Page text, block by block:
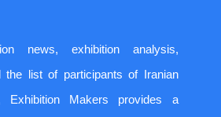
news, exhibition analysis,
the list of participants of Iranian
Exhibition Makers provides a